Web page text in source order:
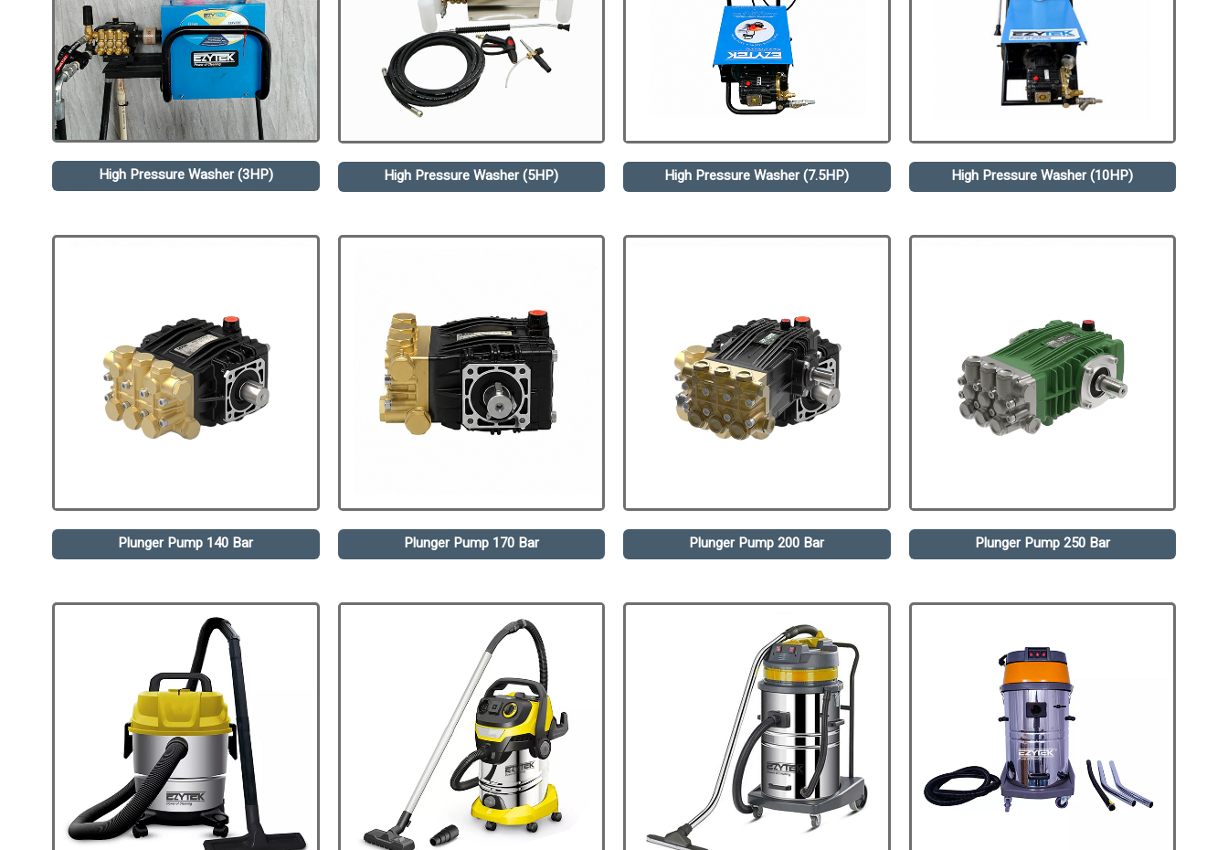
High Pressure Washer (3HP) High Pressure Washer (5HP) High Pressure Washer (7.5HP) High Pressure Washer (10HP)
Plunger Pump 140 Bar Plunger Pump 170 Bar Plunger Pump 200 Bar Plunger Pump 250 Bar